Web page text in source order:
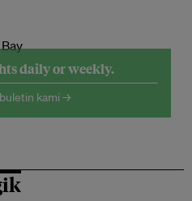
daily or weekly.
kami →